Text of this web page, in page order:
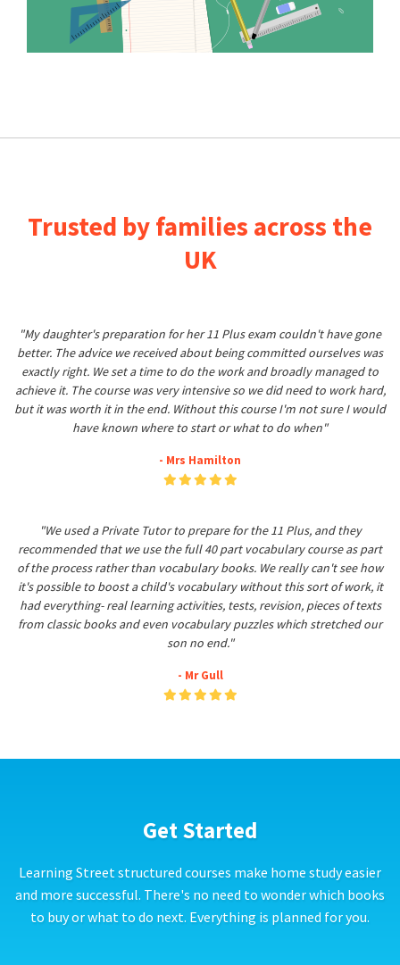
Trusted by families across the
UK
"My daughter's preparation for her 11 Plus exam couldn't have gone
better. The advice we received about being committed ourselves was
exactly right. We set a time to do the work and broadly managed to
achieve it. The course was very intensive so we did need to work hard,
but it was worth it in the end. Without this course I'm not sure I would
have known where to start or what to do when"
- Mrs Hamilton
"We used a Private Tutor to prepare for the 11 Plus, and they
recommended that we use the full 40 part vocabulary course as part
of the process rather than vocabulary books. We really can't see how
it's possible to boost a child's vocabulary without this sort of work, it
had everything- real learning activities, tests, revision, pieces of texts
from classic books and even vocabulary puzzles which stretched our
son no end."
- Mr Gull
Get Started
Learning Street structured courses make home study easier
and more successful. There's no need to wonder which books
to buy or what to do next. Everything is planned for you.